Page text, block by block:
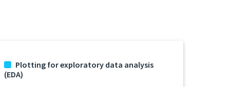
Plotting for exploratory data analysis
(EDA)